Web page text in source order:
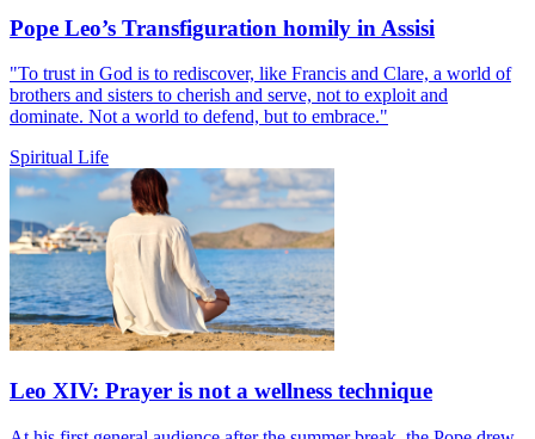
Pope Leo’s Transfiguration homily in Assisi
"To trust in God is to rediscover, like Francis and Clare, a world of
brothers and sisters to cherish and serve, not to exploit and
dominate. Not a world to defend, but to embrace."
Spiritual Life
Leo XIV: Prayer is not a wellness technique